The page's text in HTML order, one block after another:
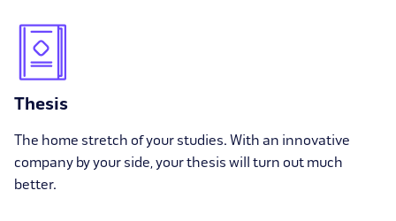
Thesis
The home stretch of your studies. With an innovative
company by your side, your thesis will turn out much
better.